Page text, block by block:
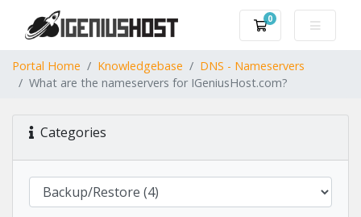
0
Shopping Cart
Portal Home Knowledgebase
DNS - Nameservers
What are the nameservers for IGeniusHost.com?
Categories